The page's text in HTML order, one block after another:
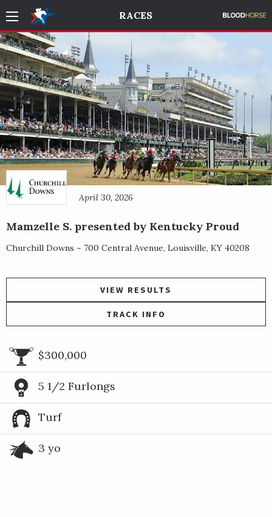
RACES
April 30, 2026
Mamzelle S. presented by Kentucky Proud
Churchill Downs ~ 700 Central Avenue, Louisville, KY 40208
VIEW RESULTS
TRACK INFO
$300,000
5 1/2 Furlongs
Turf
3 yo